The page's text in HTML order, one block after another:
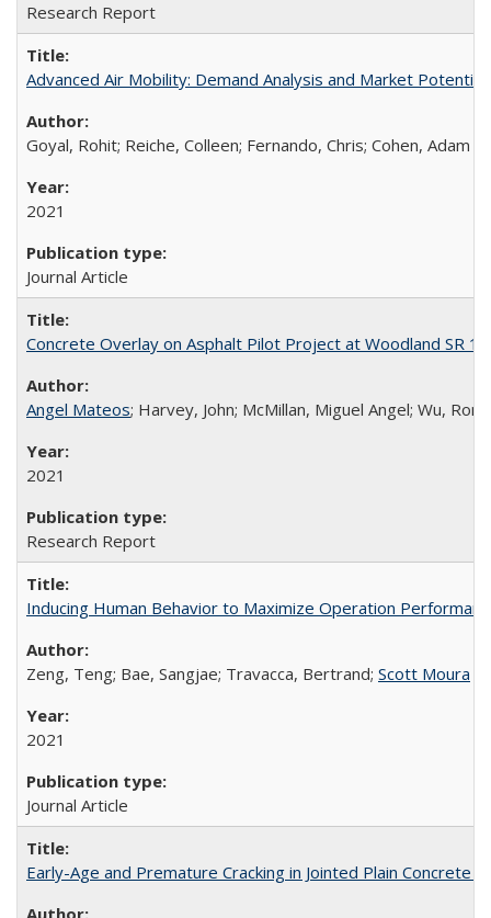
Research Report
Advanced Air Mobility: Demand Analysis and Market
Goyal, Rohit; Reiche, Colleen; Fernando, Chris; Cohen, Adam
2021
Journal Article
Concrete Overlay on Asphalt Pilot Project at Woodland SR
Angel Mateos; Harvey, John; McMillan, Miguel Angel; Wu,
2021
Research Report
Inducing Human Behavior to Maximize Operation
Zeng, Teng; Bae, Sangjae; Travacca, Bertrand; Scott Moura
2021
Journal Article
Early-Age and Premature Cracking in Jointed Plain Concrete